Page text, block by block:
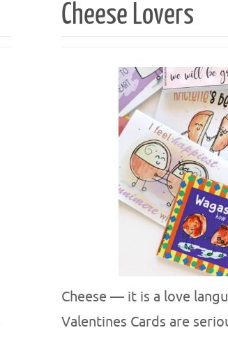
Cheese Lovers
Cheese — it is a love
Valentines Cards are